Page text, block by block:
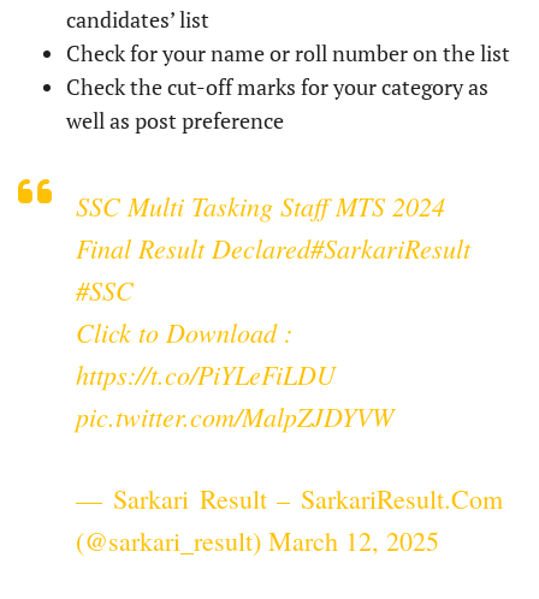
candidates’ list
Check for your name or roll number on the list
Check the cut-off marks for your category as
well as post preference
SSC Multi Tasking Staff MTS 2024
Final Result Declared#SarkariResult
#SSC
Click to Download :
https://t.co/PiYLeFiLDU
pic.twitter.com/MalpZJDYVW
— Sarkari Result – SarkariResult.Com
(@sarkari_result) March 12, 2025